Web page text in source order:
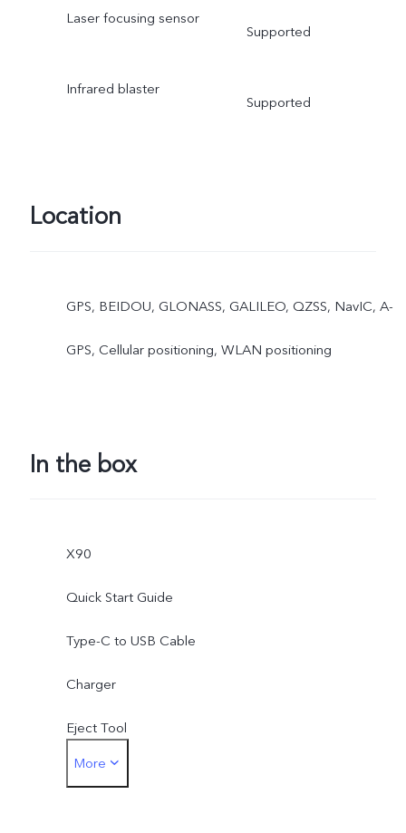
Laser focusing sensor
Supported
Infrared blaster
Supported
Location
GPS, BEIDOU, GLONASS, GALILEO, QZSS, NavIC, A-
GPS, Cellular positioning, WLAN positioning
In the box
X90
Quick Start Guide
Type-C to USB Cable
Charger
Eject Tool
Phone Case
More